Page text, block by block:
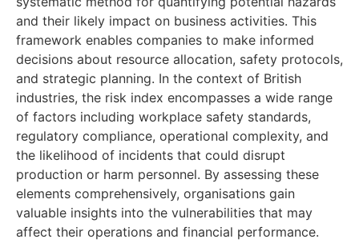
and their likely impact on business activities. This
framework enables companies to make informed
decisions about resource allocation, safety protocols,
and strategic planning. In the context of British
industries, the risk index encompasses a wide range
of factors including workplace safety standards,
regulatory compliance, operational complexity, and
the likelihood of incidents that could disrupt
production or harm personnel. By assessing these
elements comprehensively, organisations gain
valuable insights into the vulnerabilities that may
affect their operations and financial performance.